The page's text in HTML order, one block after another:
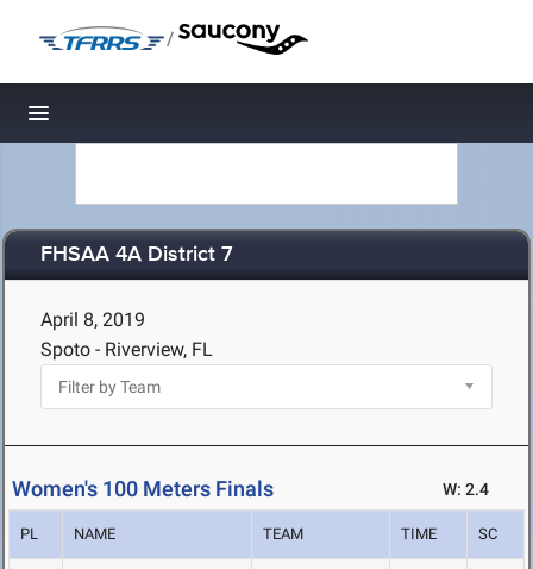
/
Toggle navigation
FHSAA 4A District 7
April 8, 2019
Spoto - Riverview, FL
Women's 100 Meters Finals W: 2.4
PL NAME TEAM TIME SC